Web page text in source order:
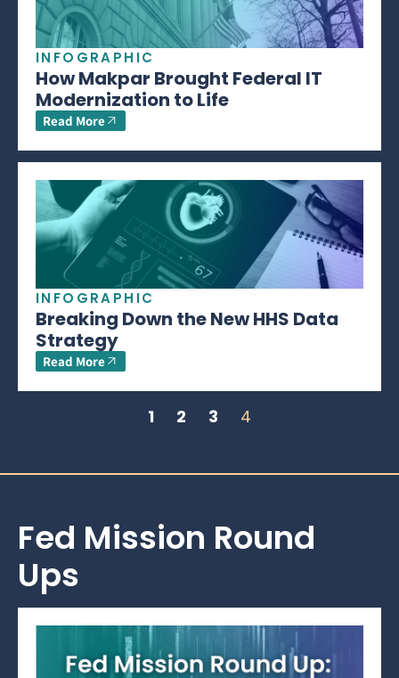
INFOGRAPHIC
How Makpar Brought Federal IT
Modernization to Life
Read More
INFOGRAPHIC
Breaking Down the New HHS Data
Strategy
Read More
1 2 3 4
Fed Mission Round
Ups